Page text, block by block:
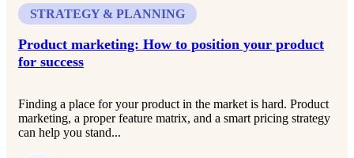
STRATEGY & PLANNING
Product marketing: How to position your product
for success
Finding a place for your product in the market is hard. Product
marketing, a proper feature matrix, and a smart pricing strategy
can help you stand...